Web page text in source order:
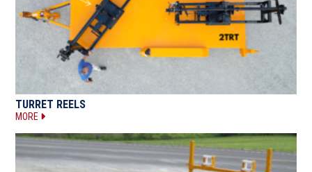
TURRET REELS
MORE